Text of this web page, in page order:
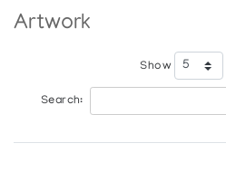
Artwork
Show
Search: